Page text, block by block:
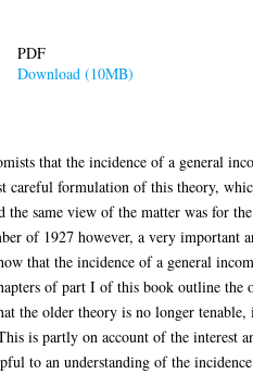
PDF
Download (10MB)
that the incidence of a general
careful formulation of this theory,
same view of the matter was for
of 1927 however, a very
that the incidence of a general
of part I of this book outline the
the older theory is no longer
is partly on account of the interest
to an understanding of the